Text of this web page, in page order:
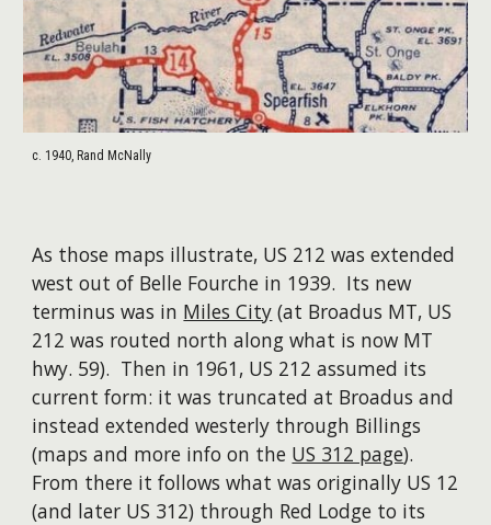
c. 1940, Rand McNally
As those maps illustrate, US 212 was extended
west out of Belle Fourche in 1939. Its new
terminus was in Miles City (at Broadus MT, US
212 was routed north along what is now MT
hwy. 59). Then in 1961, US 212 assumed its
current form: it was truncated at Broadus and
instead extended westerly through Billings
(maps and more info on the US 312 page).
From there it follows what was originally US 12
(and later US 312) through Red Lodge to its